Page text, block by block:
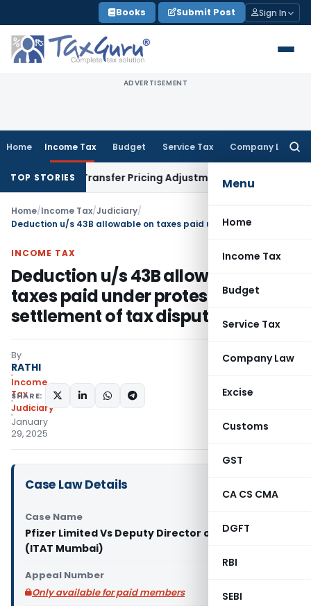
to
content
Books Submit Post Sign In
ADVERTISEMENT
Home Income Tax Budget Service Tax Company Law
Menu
Home
Income Tax
Budget
Service Tax
Company Law
Excise
Customs
GST
CA CS CMA
DGFT
RBI
SEBI
TOP STORIESTransfer Pricing AdjustmentsCompany Law
Home/Income Tax/Judiciary/
INCOME TAX
Deduction u/s 43B allowable on
taxes paid under protest &
settlement of tax disputes
By
RATHI
Income
Tax
Judiciary
January
29, 2025
SHARE:
Case Law Details
Case Name
Pfizer Limited Vs Deputy Director of Income Tax
(ITAT Mumbai)
Appeal Number
Only available for paid members